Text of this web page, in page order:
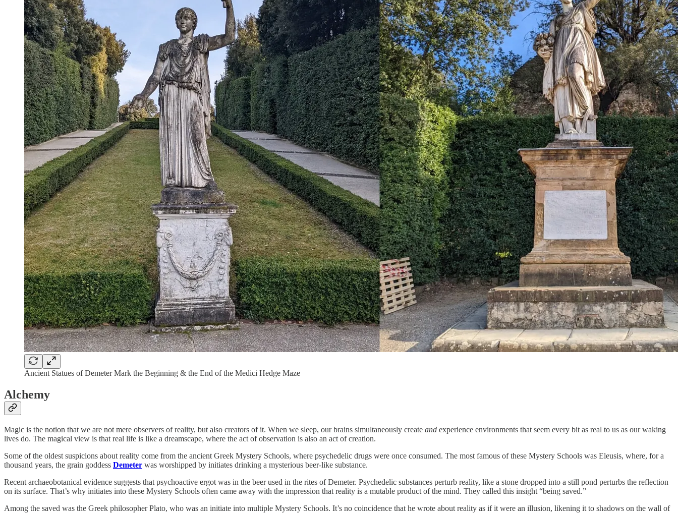
Ancient Statues of Demeter Mark the Beginning & the End of the Medici Hedge Maze
Alchemy
Magic is the notion that we are not mere observers of reality, but also creators of it. When we sleep, our brains simultaneously create and experience environments that seem every bit as real to us as our waking
lives do. The magical view is that real life is like a dreamscape, where the act of observation is also an act of creation.
Some of the oldest suspicions about reality come from the ancient Greek Mystery Schools, where psychedelic drugs were once consumed. The most famous of these Mystery Schools was Eleusis, where, for a
thousand years, the grain goddess Demeter was worshipped by initiates drinking a mysterious beer-like substance.
Recent archaeobotanical evidence suggests that psychoactive ergot was in the beer used in the rites of Demeter. Psychedelic substances perturb reality, like a stone dropped into a still pond perturbs the reflection
on its surface. That’s why initiates into these Mystery Schools often came away with the impression that reality is a mutable product of the mind. They called this insight “being saved.”
Among the saved was the Greek philosopher Plato, who was an initiate into multiple Mystery Schools. It’s no coincidence that he wrote about reality as if it were an illusion, likening it to shadows on the wall of